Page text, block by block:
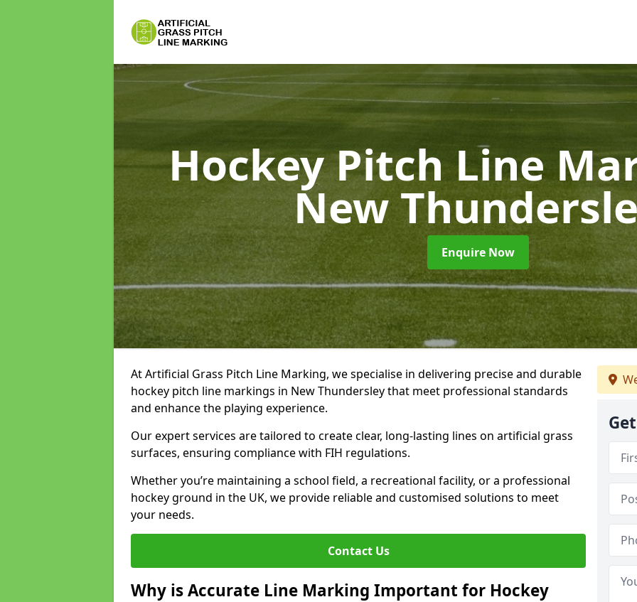
Hockey Pitch Line
New
Enquire Now
At Artificial Grass Pitch Line Marking, we specialise in delivering precise and durable
hockey pitch line markings in New Thundersley that meet professional standards
and enhance the playing experience.
Our expert services are tailored to create clear, long-lasting lines on artificial grass
surfaces, ensuring compliance with FIH regulations.
Whether you’re maintaining a school field, a recreational facility, or a professional
hockey ground in the UK, we provide reliable and customised solutions to meet
your needs.
Contact Us
Why is Accurate Line Marking Important for Hockey